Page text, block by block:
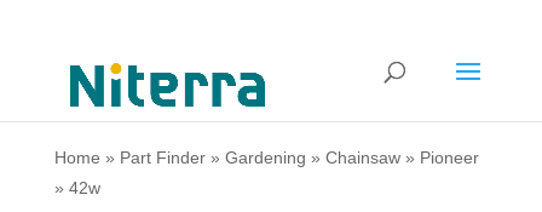
Home » Part Finder» Gardening » Chainsaw» Pioneer
» 42w